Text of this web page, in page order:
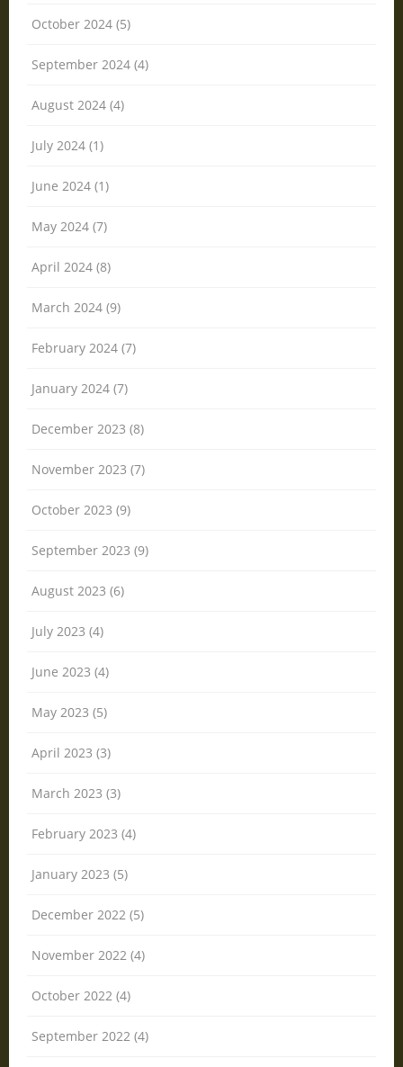
October 2024 (5)
September 2024 (4)
August 2024 (4)
July 2024 (1)
June 2024 (1)
May 2024 (7)
April 2024 (8)
March 2024 (9)
February 2024 (7)
January 2024 (7)
December 2023 (8)
November 2023 (7)
October 2023 (9)
September 2023 (9)
August 2023 (6)
July 2023 (4)
June 2023 (4)
May 2023 (5)
April 2023 (3)
March 2023 (3)
February 2023 (4)
January 2023 (5)
December 2022 (5)
November 2022 (4)
October 2022 (4)
September 2022 (4)